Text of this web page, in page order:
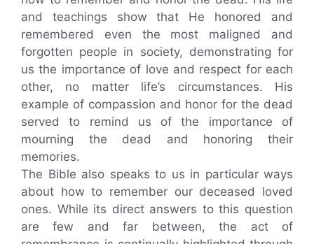
and teachings show that He honored and
remembered even the most maligned and
forgotten people in society, demonstrating for
us the importance of love and respect for each
other, no matter life’s circumstances. His
example of compassion and honor for the dead
served to remind us of the importance of
mourning the dead and honoring their
memories.
The Bible also speaks to us in particular ways
about how to remember our deceased loved
ones. While its direct answers to this question
are few and far between, the act of